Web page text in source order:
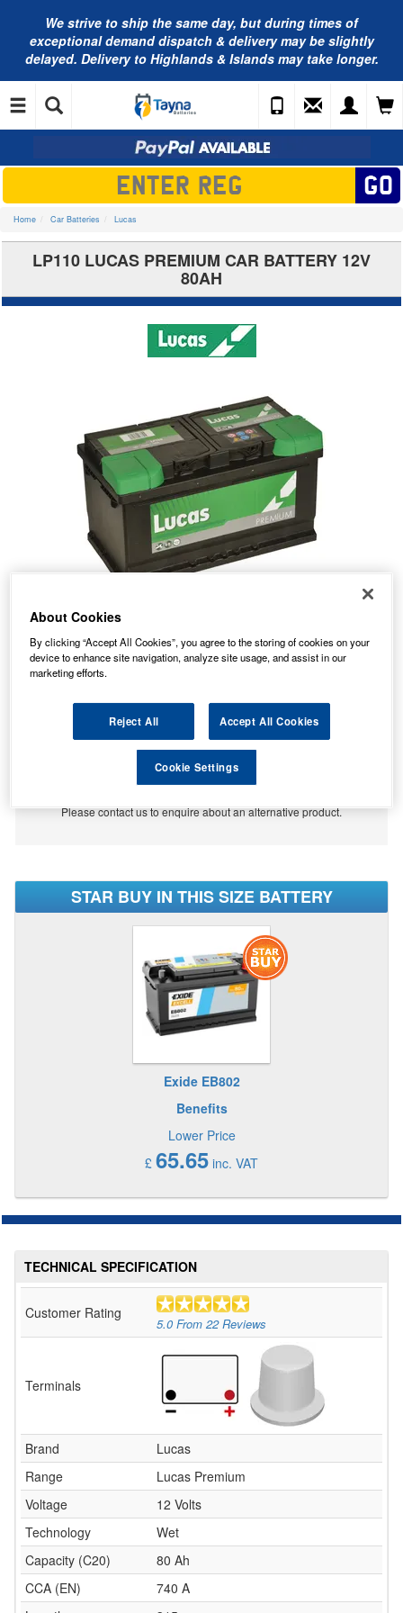
We strive to ship the same day, but during times of
exceptional demand dispatch & delivery may be slightly
delayed. Delivery to Highlands & Islands may take longer.
Home Car Batteries Lucas
LP110 LUCAS PREMIUM CAR BATTERY 12V
80AH
Temporarily Out Of Stock
This item is temporarily out of stock.
Please contact us to enquire about an alternative product.
STAR BUY IN THIS SIZE BATTERY
Exide EB802
Benefits
Lower Price
£ 65.65 inc. VAT
TECHNICAL SPECIFICATION
Customer Rating
5.0 From 22Reviews
Terminals
Brand
Lucas
Range
Lucas Premium
Voltage
12 Volts
Technology
Wet
Capacity (C20)
80 Ah
CCA (EN)
740 A
About Cookies
By clicking “Accept All Cookies”, you agree to the storing of cookies on your
device to enhance site navigation, analyze site usage, and assist in our
marketing efforts.
Reject All Accept All Cookies
Cookie Settings